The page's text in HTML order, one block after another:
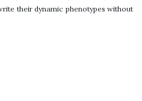
their dynamic phenotypes without